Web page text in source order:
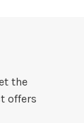
the
offers